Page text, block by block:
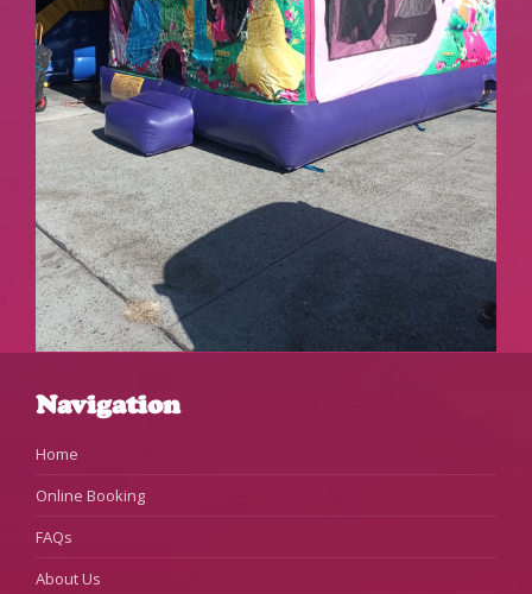
Navigation
Home
Online Booking
FAQs
About Us